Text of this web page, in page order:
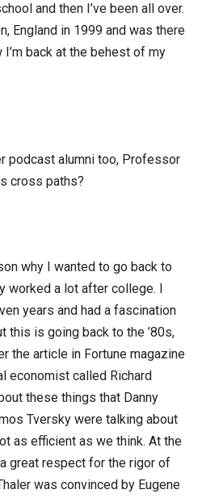
and then I’ve been all over.
England in 1999 and was there
back at the behest of my
podcast alumni too, Professor
cross paths?
why I wanted to go back to
worked a lot after college. I
years and had a fascination
this is going back to the ’80s,
the article in Fortune magazine
economist called Richard
these things that Danny
Tversky were talking about
as efficient as we think. At the
great respect for the rigor of
was convinced by Eugene